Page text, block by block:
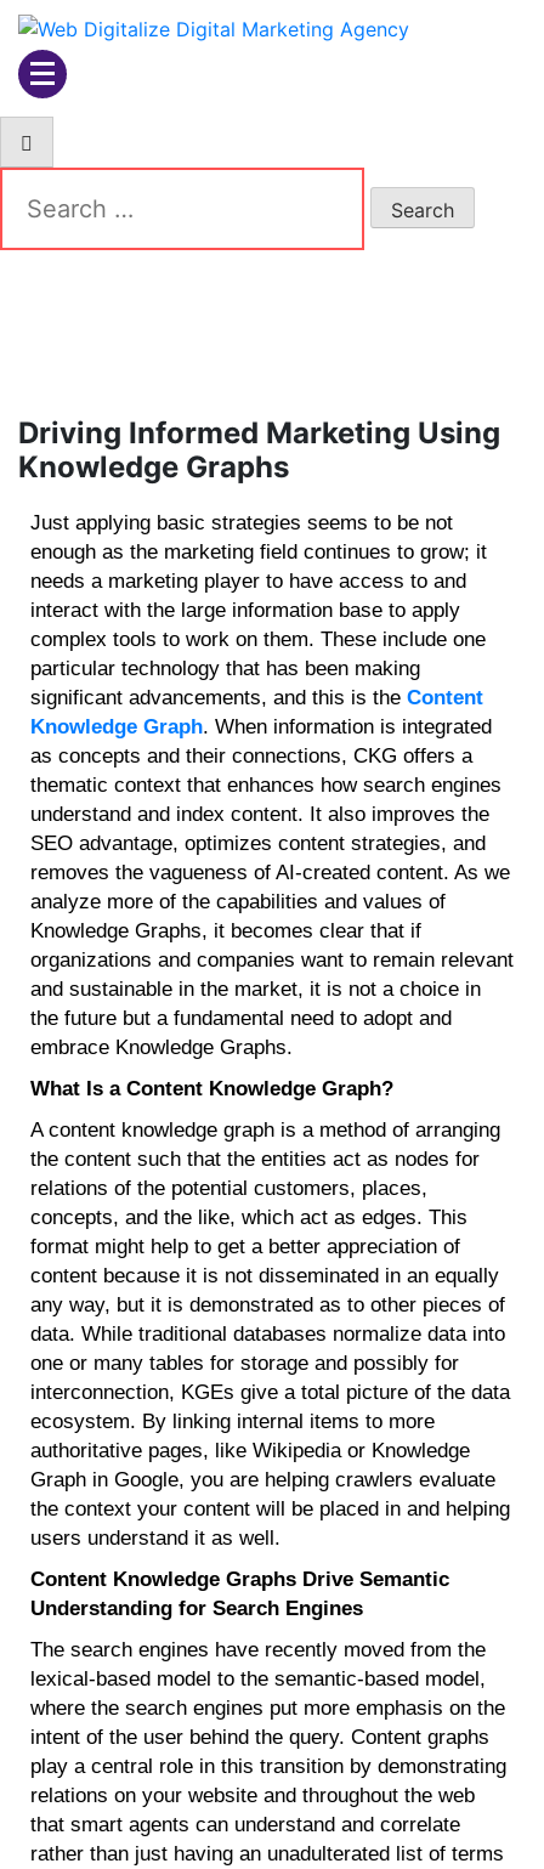
Web Digitalize Digital
Marketing Agency
Driving Informed Marketing Using
Knowledge Graphs
Just applying basic strategies seems to be not
enough as the marketing field continues to grow; it
needs a marketing player to have access to and
interact with the large information base to apply
complex tools to work on them. These include one
particular technology that has been making
significant advancements, and this is the Content
Knowledge Graph. When information is integrated
as concepts and their connections, CKG offers a
thematic context that enhances how search engines
understand and index content. It also improves the
SEO advantage, optimizes content strategies, and
removes the vagueness of AI-created content. As we
analyze more of the capabilities and values of
Knowledge Graphs, it becomes clear that if
organizations and companies want to remain relevant
and sustainable in the market, it is not a choice in
the future but a fundamental need to adopt and
embrace Knowledge Graphs.
What Is a Content Knowledge Graph?
A content knowledge graph is a method of arranging
the content such that the entities act as nodes for
relations of the potential customers, places,
concepts, and the like, which act as edges. This
format might help to get a better appreciation of
content because it is not disseminated in an equally
any way, but it is demonstrated as to other pieces of
data. While traditional databases normalize data into
one or many tables for storage and possibly for
interconnection, KGEs give a total picture of the data
ecosystem. By linking internal items to more
authoritative pages, like Wikipedia or Knowledge
Graph in Google, you are helping crawlers evaluate
the context your content will be placed in and helping
users understand it as well.
Content Knowledge Graphs Drive Semantic
Understanding for Search Engines
The search engines have recently moved from the
lexical-based model to the semantic-based model,
where the search engines put more emphasis on the
intent of the user behind the query. Content graphs
play a central role in this transition by demonstrating
relations on your website and throughout the web
that smart agents can understand and correlate
rather than just having an unadulterated list of terms